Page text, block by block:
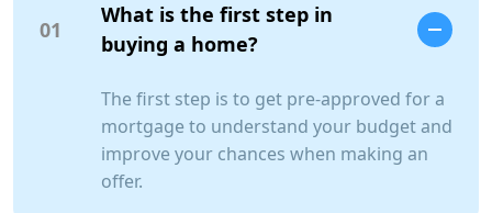
01
What is the first step in
buying a home?
The first step is to get pre-approved for a
mortgage to understand your budget and
improve your chances when making an
offer.